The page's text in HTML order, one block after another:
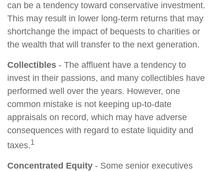
can be a tendency toward conservative investment.
This may result in lower long-term returns that may
shortchange the impact of bequests to charities or
the wealth that will transfer to the next generation.
Collectibles - The affluent have a tendency to
invest in their passions, and many collectibles have
performed well over the years. However, one
common mistake is not keeping up-to-date
appraisals on record, which may have adverse
consequences with regard to estate liquidity and
taxes.1
Concentrated Equity - Some senior executives